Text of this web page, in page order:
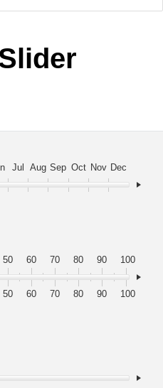
Telerik
Vista
Jul Aug Sep Oct Nov Dec
50
50
60
60
70
70
80
80
90
90
100
100